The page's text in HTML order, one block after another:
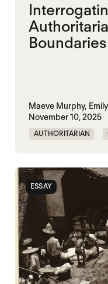
Maeve Murphy,
November 10, 2025
AUTHORITARIAN
ESSAY